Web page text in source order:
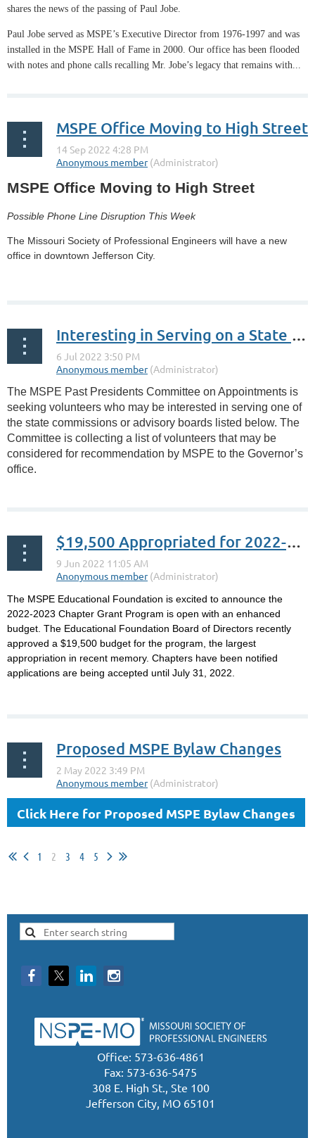
shares the news of the passing of Paul Jobe.
Paul Jobe served as MSPE’s Executive Director from 1976-1997 and was
installed in the MSPE Hall of Fame in 2000. Our office has been flooded
with notes and phone calls recalling Mr. Jobe’s legacy that remains with...
MSPE Office Moving to High Street
MSPE Office Moving to High Street
Possible Phone Line Disruption This Week
The Missouri Society of Professional Engineers will have a new
office in downtown Jefferson City.
Interesting in Serving on a State Advisory Board?
The MSPE Past Presidents Committee on Appointments is
seeking volunteers who may be interested in serving one of
the state commissions or advisory boards listed below. The
Committee is collecting a list of volunteers that may be
considered for recommendation by MSPE to the Governor’s
office.
$19,500 Appropriated for 2022-2023 MSPE Educational Foundation Chapter Grants
The MSPE Educational Foundation is excited to announce the
2022-2023 Chapter Grant Program is open with an enhanced
budget. The Educational Foundation Board of Directors recently
approved a $19,500 budget for the program, the largest
appropriation in recent memory. Chapters have been notified
applications are being accepted until July 31, 2022.
Proposed MSPE Bylaw Changes
Click Here for Proposed MSPE Bylaw Changes
1 2 3 4 5
Office: 573-636-4861
Fax: 573-636-5475
308 E. High St., Ste 100
Jefferson City, MO 65101